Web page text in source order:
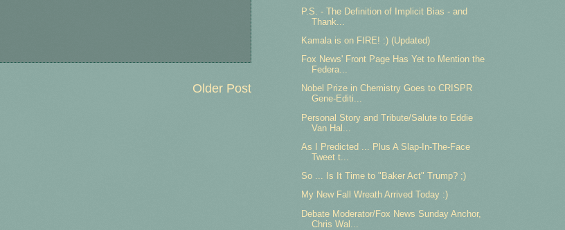
Older Post
P.S. - The Definition of Implicit Bias - and
Thank...
Kamala is on FIRE! :) (Updated)
Fox News' Front Page Has Yet to Mention the
Federa...
Nobel Prize in Chemistry Goes to CRISPR
Gene-Editi...
Personal Story and Tribute/Salute to Eddie
Van Hal...
As I Predicted ... Plus A Slap-In-The-Face
Tweet t...
So ... Is It Time to "Baker Act" Trump? ;)
My New Fall Wreath Arrived Today :)
Debate Moderator/Fox News Sunday Anchor,
Chris Wal...